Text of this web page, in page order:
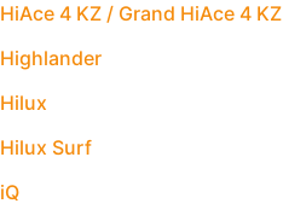
HiAce 4 KZ / Grand HiAce 4 KZ
Highlander
Hilux
Hilux Surf
iQ